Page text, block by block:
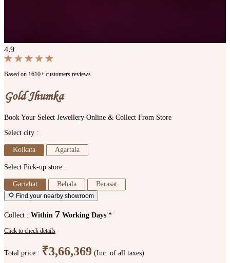
4.9
Based on 1610+ customers reviews
Gold Jhumka
Book Your Select Jewellery Online & Collect From Store
Select city :
Kolkata Agartala
Select Pick-up store :
Gariahat Behala Barasat
Find your nearby showroom
Collect : Within 7 Working Days *
Click to check details
Total price : ₹3,66,369 (Inc. of all taxes)